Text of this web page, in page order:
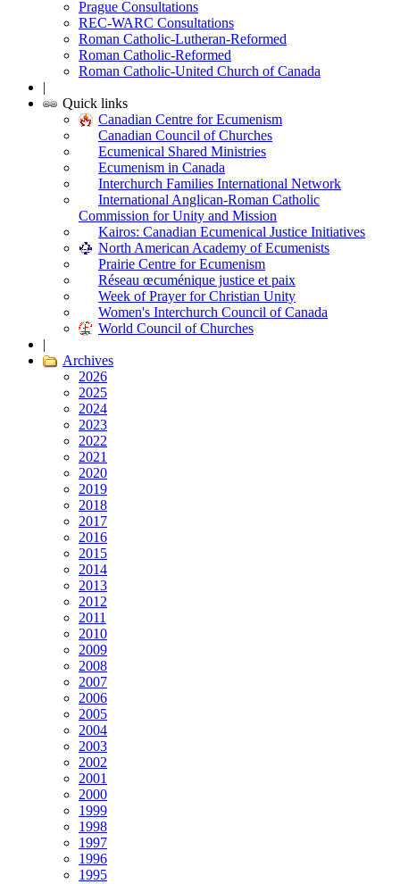
Prague Consultations
REC-WARC Consultations
Roman Catholic-Lutheran-Reformed
Roman Catholic-Reformed
Roman Catholic-United Church of Canada
|
Quick links
Canadian Centre for Ecumenism
Canadian Council of Churches
Ecumenical Shared Ministries
Ecumenism in Canada
Interchurch Families International Network
International Anglican-Roman Catholic
Commission for Unity and Mission
Kairos: Canadian Ecumenical Justice Initiatives
North American Academy of Ecumenists
Prairie Centre for Ecumenism
Réseau œcuménique justice et paix
Week of Prayer for Christian Unity
Women's Interchurch Council of Canada
World Council of Churches
|
Archives
2026
2025
2024
2023
2022
2021
2020
2019
2018
2017
2016
2015
2014
2013
2012
2011
2010
2009
2008
2007
2006
2005
2004
2003
2002
2001
2000
1999
1998
1997
1996
1995